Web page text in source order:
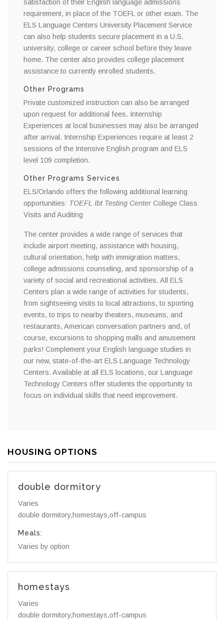
satisfaction of their English language admissions
requirement, in place of the TOEFL or other exam. The
ELS Language Centers University Placement Service
can also help students secure placement in a U.S.
university, college or career school before they leave
home. The center also provides college placement
assistance to currently enrolled students.
Other Programs
Private customized instruction can also be arranged
upon request for additional fees. Internship
Experiences at local businesses may also be arranged
after arrival. Internship Experiences require at least 2
sessions of the Intensive English program and ELS
level 109 completion.
Other Programs Services
ELS/Orlando offers the following additional learning
opportunities: TOEFL Ibt Testing Center College Class
Visits and Auditing
The center provides a wide range of services that
include airport meeting, assistance with housing,
cultural orientation, help with immigration matters,
college admissions counseling, and sponsorship of a
variety of social and recreational activities. All ELS
Centers plan a wide range of activities for students,
from sightseeing visits to local attractions, to sporting
events, to trips to nearby theaters, museums, and
restaurants, American conversation partners and, of
course, excursions to shopping malls and amusement
parks! Complement your English language studies in
our new, state-of-the-art ELS Language Technology
Centers. Available at all ELS locations, our Language
Technology Centers offer students the opportunity to
focus on individual skills that need improvement.
HOUSING OPTIONS
double dormitory
Varies
double dormitory,homestays,off-campus
Meals:
Varies by option
homestays
Varies
double dormitory,homestays,off-campus